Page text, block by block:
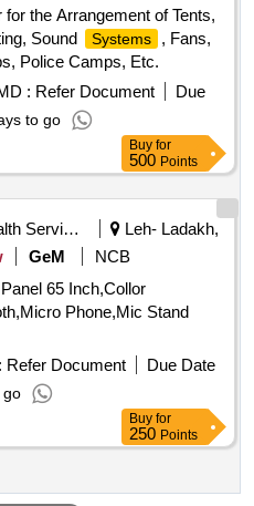
the Arrangement of Tents,
Sound
Systems
, Fans,
Police Camps, Etc.
: Refer Document
Due
to go
Buy for
500 Points
Health Services/equipments
Leh- Ladakh,
GeM
NCB
65 Inch,Collor
Phone,Mic Stand
Refer Document
Due Date
go
Buy for
250 Points